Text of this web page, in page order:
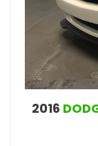
2016